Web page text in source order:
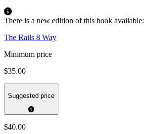
There is a new edition of this book available:
The Rails 8 Way
Minimum price
$35.00
Suggested price
$40.00